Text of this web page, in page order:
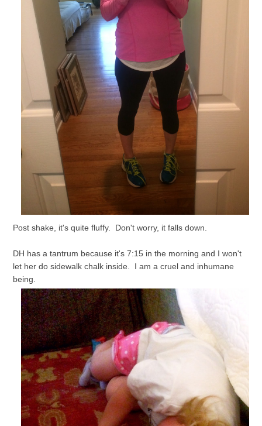
Post shake, it's quite fluffy. Don't worry, it falls down.
DH has a tantrum because it's 7:15 in the morning and I won't
let her do sidewalk chalk inside. I am a cruel and inhumane
being.